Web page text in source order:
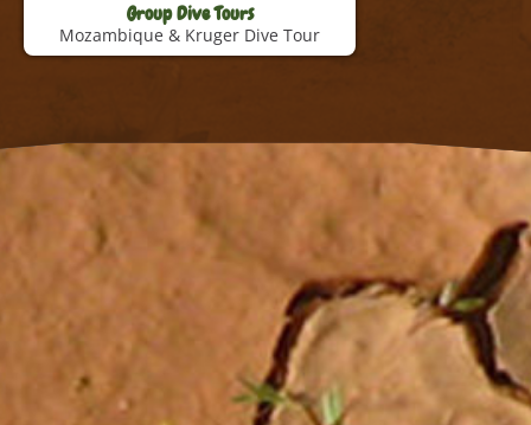
Namibia Tour
Explore the beauty of Namibia